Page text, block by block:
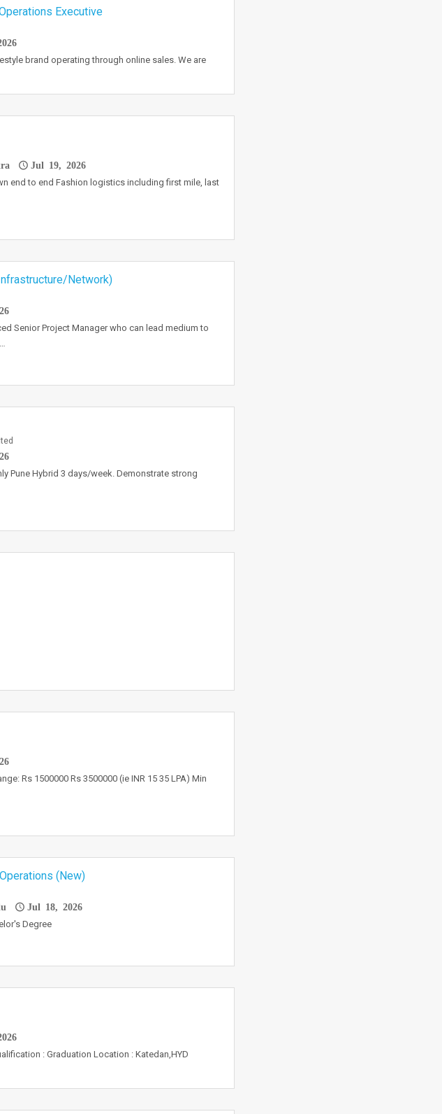
Executive
brand operating through online sales. We are
Jul 19, 2026
end to end Fashion logistics including first mile, last
Network)
Senior Project Manager who can lead medium to
Pune Hybrid 3 days/week. Demonstrate strong
Rs 1500000 Rs 3500000 (ie INR 15 35 LPA) Min
(New)
Jul 18, 2026
Degree
: Graduation Location : Katedan,HYD